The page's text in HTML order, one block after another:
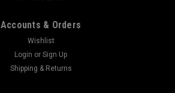
Accounts & Orders
Wishlist
Login or Sign Up
Shipping & Returns